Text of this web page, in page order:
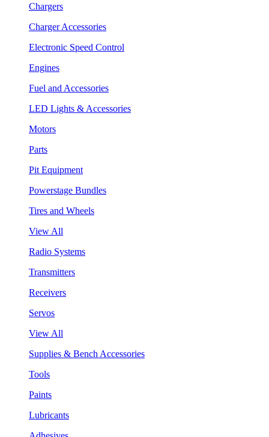
Chargers
Charger Accessories
Electronic Speed Control
Engines
Fuel and Accessories
LED Lights & Accessories
Motors
Parts
Pit Equipment
Powerstage Bundles
Tires and Wheels
View All
Radio Systems
Transmitters
Receivers
Servos
View All
Supplies & Bench Accessories
Tools
Paints
Lubricants